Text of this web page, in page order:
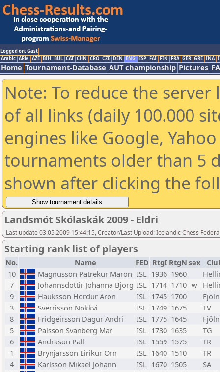
Logged on: Gast
Arabic ARM AZE BIH BUL CAT CHN CRO CZE DEN ENG ESP FAI FIN FRA GER GRE INA
Home Tournament-Database AUT championship Pictures
Note: To reduce the
of all links (daily 100.000
engines like Google,
tournaments older than 5
shown after clicking the
Landsmót Skólaskák 2009 - Eldri
Last update 03.05.2009 15:44:15, Creator/Last Upload: Icelandic Chess
Starting rank list of players
No. Name FED RtgI RtgN sex
10
Magnusson Patrekur Maron ISL 1936 1960
7
Johannsdottir Johanna Bjorg ISL 1714 1710 w
9
Hauksson Hordur Aron ISL 1745 1700
3
Sverrisson Nokkvi ISL 1749 1675
TV
8
Fridgeirsson Dagur Andri ISL 1775 1645
5
Palsson Svanberg Mar ISL 1730 1635
TG
6
Andrason Pall ISL 1559 1575
TR
1
Brynjarsson Eirikur Orn ISL 1640 1510
TR
4
Karlsson Mikael Johann ISL 1670 1505
SA